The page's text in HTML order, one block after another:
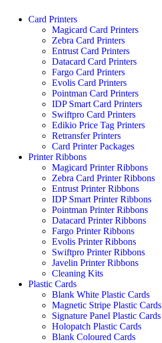
Card Printers
Magicard Card Printers
Zebra Card Printers
Entrust Card Printers
Datacard Card Printers
Fargo Card Printers
Evolis Card Printers
Pointman Card Printers
IDP Smart Card Printers
Swiftpro Card Printers
Edikio Price Tag Printers
Retransfer Printers
Card Printer Packages
Printer Ribbons
Magicard Printer Ribbons
Zebra Card Printer Ribbons
Entrust Printer Ribbons
IDP Smart Printer Ribbons
Pointman Printer Ribbons
Datacard Printer Ribbons
Fargo Printer Ribbons
Evolis Printer Ribbons
Swiftpro Printer Ribbons
Javelin Printer Ribbons
Cleaning Kits
Plastic Cards
Blank White Plastic Cards
Magnetic Stripe Plastic Cards
Signature Panel Plastic Cards
Holopatch Plastic Cards
Blank Coloured Cards